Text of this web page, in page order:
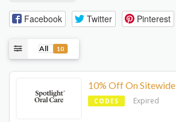
Facebook Twitter Pinterest
All 10
10% Off On Sitewide
CODES Expired